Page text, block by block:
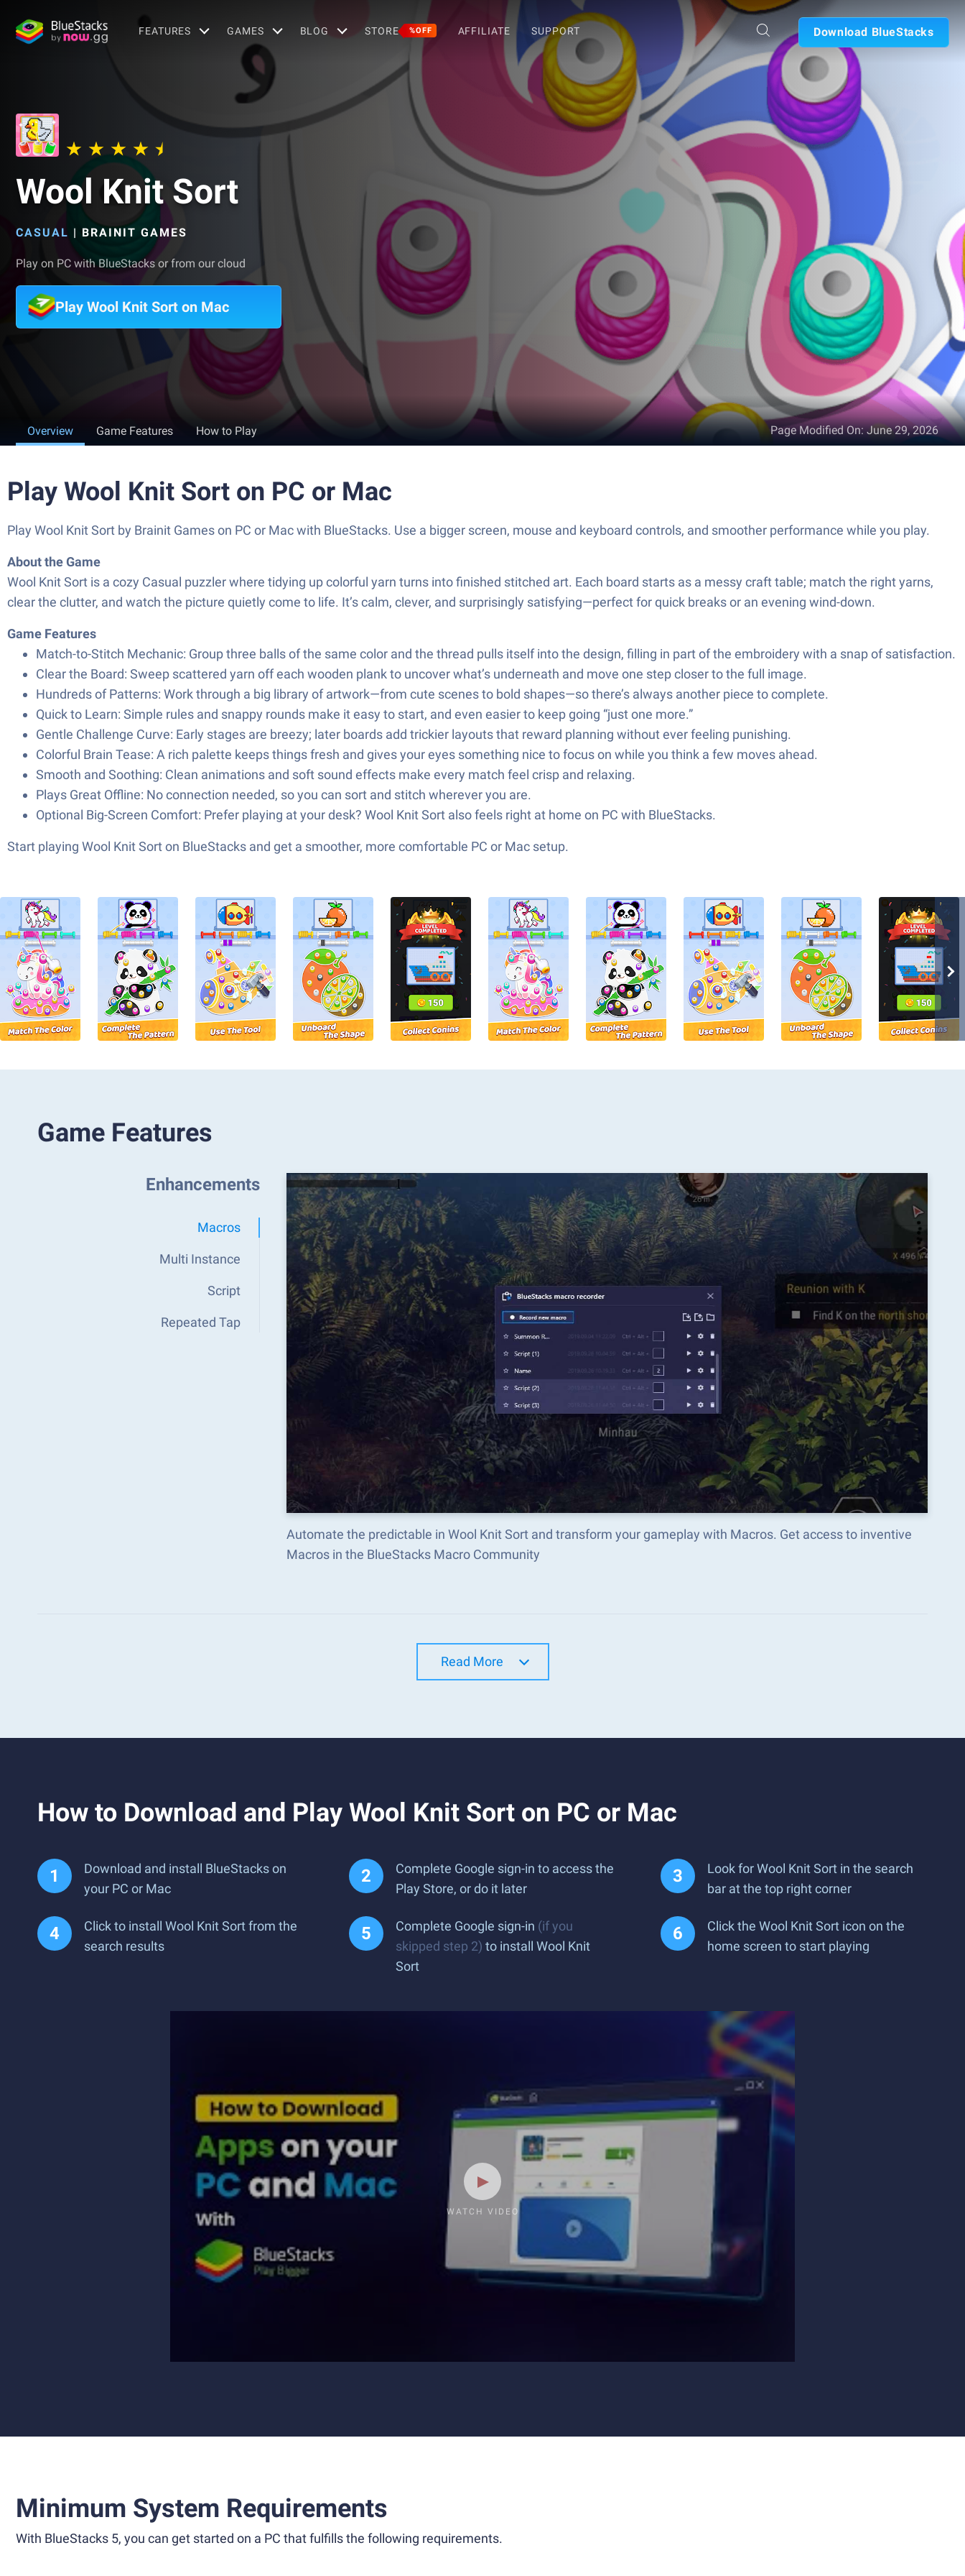
FEATURES GAMES BLOG STORE %OFF AFFILIATE SUPPORT Download BlueStacks
Wool Knit Sort
CASUAL | BRAINIT GAMES
Play on PC with BlueStacks or from our cloud
Play Wool Knit Sort on Mac
Overview Game Features How to Play Page Modified On:June 29, 2026
Play Wool Knit Sort on PC or Mac
Play Wool Knit Sort by Brainit Games on PC or Mac with BlueStacks. Use a bigger screen, mouse and keyboard controls, and smoother performance while you play.
About the Game
Wool Knit Sort is a cozy Casual puzzler where tidying up colorful yarn turns into finished stitched art. Each board starts as a messy craft table; match the right yarns,
clear the clutter, and watch the picture quietly come to life. It’s calm, clever, and surprisingly satisfying—perfect for quick breaks or an evening wind-down.
Game Features
Match-to-Stitch Mechanic: Group three balls of the same color and the thread pulls itself into the design, filling in part of the embroidery with a snap of satisfaction.
Clear the Board: Sweep scattered yarn off each wooden plank to uncover what’s underneath and move one step closer to the full image.
Hundreds of Patterns: Work through a big library of artwork—from cute scenes to bold shapes—so there’s always another piece to complete.
Quick to Learn: Simple rules and snappy rounds make it easy to start, and even easier to keep going “just one more.”
Gentle Challenge Curve: Early stages are breezy; later boards add trickier layouts that reward planning without ever feeling punishing.
Colorful Brain Tease: A rich palette keeps things fresh and gives your eyes something nice to focus on while you think a few moves ahead.
Smooth and Soothing: Clean animations and soft sound effects make every match feel crisp and relaxing.
Plays Great Offline: No connection needed, so you can sort and stitch wherever you are.
Optional Big-Screen Comfort: Prefer playing at your desk? Wool Knit Sort also feels right at home on PC with BlueStacks.
Start playing Wool Knit Sort on BlueStacks and get a smoother, more comfortable PC or Mac setup.
Game Features
Enhancements
Macros
Multi Instance
Script
Repeated Tap
Automate the predictable in Wool Knit Sort and transform your gameplay with Macros. Get access to inventive
Macros in the BlueStacks Macro Community
Read More
How to Download and Play Wool Knit Sort on PC or Mac
Download and install BlueStacks on
your PC or Mac
Complete Google sign-in to access the
Play Store, or do it later
Look for Wool Knit Sort in the search
bar at the top right corner
Click to install Wool Knit Sort from the
search results
Complete Google sign-in (if you
skipped step 2) to install Wool Knit
Sort
Click the Wool Knit Sort icon on the
home screen to start playing
WATCH VIDEO
Minimum System Requirements
With BlueStacks 5, you can get started on a PC that fulfills the following requirements.